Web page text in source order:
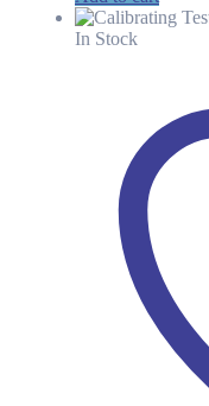
In Stock